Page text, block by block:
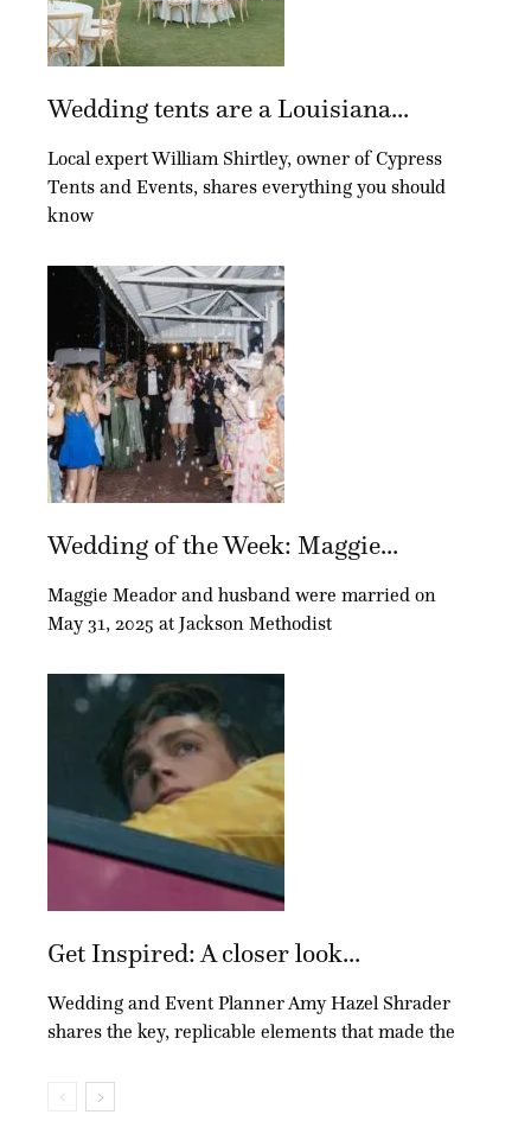
Wedding tents are a Louisiana...
Local expert William Shirtley, owner of Cypress
Tents and Events, shares everything you should
know
Wedding of the Week: Maggie...
Maggie Meador and husband were married on
May 31, 2025 at Jackson Methodist
Get Inspired: A closer look...
Wedding and Event Planner Amy Hazel Shrader
shares the key, replicable elements that made the